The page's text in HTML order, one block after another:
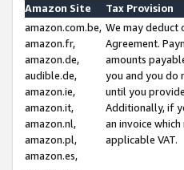
Amazon Site
Tax Provision
amazon.com.be,
amazon.fr,
amazon.de,
audible.de,
amazon.ie,
amazon.it,
amazon.nl,
amazon.pl,
amazon.es,
We may
Agreement.
amounts
you and you do
until you
Additionally, if
an invoice
applicable VAT.